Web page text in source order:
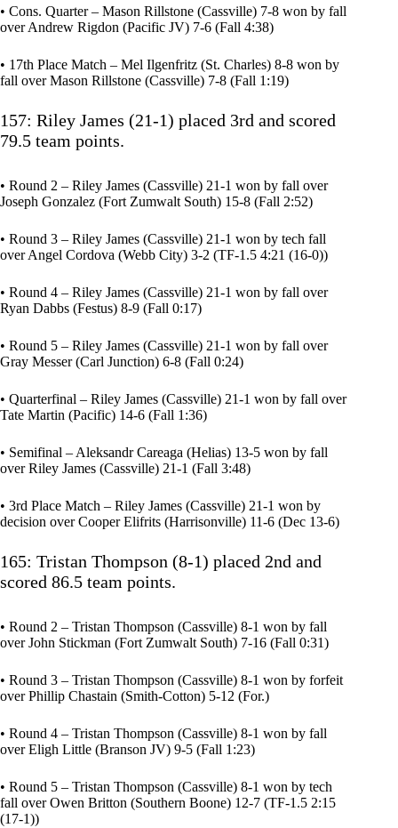
• Cons. Quarter – Mason Rillstone (Cassville) 7-8 won by fall
over Andrew Rigdon (Pacific JV) 7-6 (Fall 4:38)
• 17th Place Match – Mel Ilgenfritz (St. Charles) 8-8 won by
fall over Mason Rillstone (Cassville) 7-8 (Fall 1:19)
157: Riley James (21-1) placed 3rd and scored
79.5 team points.
• Round 2 – Riley James (Cassville) 21-1 won by fall over
Joseph Gonzalez (Fort Zumwalt South) 15-8 (Fall 2:52)
• Round 3 – Riley James (Cassville) 21-1 won by tech fall
over Angel Cordova (Webb City) 3-2 (TF-1.5 4:21 (16-0))
• Round 4 – Riley James (Cassville) 21-1 won by fall over
Ryan Dabbs (Festus) 8-9 (Fall 0:17)
• Round 5 – Riley James (Cassville) 21-1 won by fall over
Gray Messer (Carl Junction) 6-8 (Fall 0:24)
• Quarterfinal – Riley James (Cassville) 21-1 won by fall over
Tate Martin (Pacific) 14-6 (Fall 1:36)
• Semifinal – Aleksandr Careaga (Helias) 13-5 won by fall
over Riley James (Cassville) 21-1 (Fall 3:48)
• 3rd Place Match – Riley James (Cassville) 21-1 won by
decision over Cooper Elifrits (Harrisonville) 11-6 (Dec 13-6)
165: Tristan Thompson (8-1) placed 2nd and
scored 86.5 team points.
• Round 2 – Tristan Thompson (Cassville) 8-1 won by fall
over John Stickman (Fort Zumwalt South) 7-16 (Fall 0:31)
• Round 3 – Tristan Thompson (Cassville) 8-1 won by forfeit
over Phillip Chastain (Smith-Cotton) 5-12 (For.)
• Round 4 – Tristan Thompson (Cassville) 8-1 won by fall
over Eligh Little (Branson JV) 9-5 (Fall 1:23)
• Round 5 – Tristan Thompson (Cassville) 8-1 won by tech
fall over Owen Britton (Southern Boone) 12-7 (TF-1.5 2:15
(17-1))